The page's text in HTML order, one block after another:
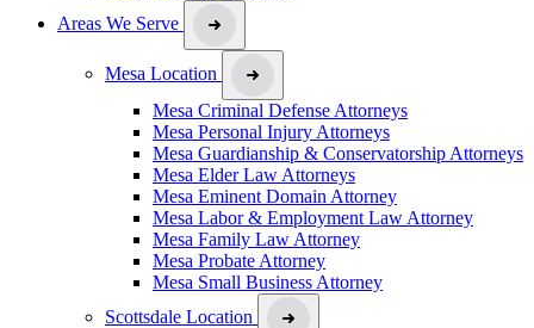
Areas We Serve
Mesa Location
Mesa Criminal Defense Attorneys
Mesa Personal Injury Attorneys
Mesa Guardianship & Conservatorship Attorneys
Mesa Elder Law Attorneys
Mesa Eminent Domain Attorney
Mesa Labor & Employment Law Attorney
Mesa Family Law Attorney
Mesa Probate Attorney
Mesa Small Business Attorney
Scottsdale Location